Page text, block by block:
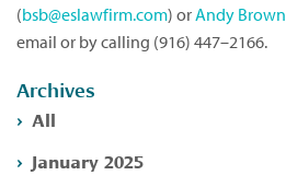
(bsb@eslawfirm.com) orAndy Brown
email or by calling (916) 447–2166.
Archives
All
January 2025